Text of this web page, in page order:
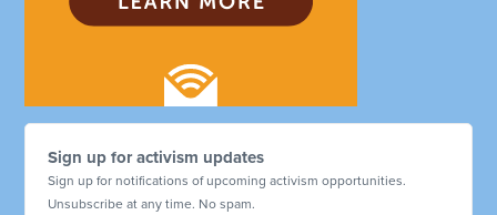
Sign up for activism updates
Sign up for notifications of upcoming activism opportunities.
Unsubscribe at any time. No spam.